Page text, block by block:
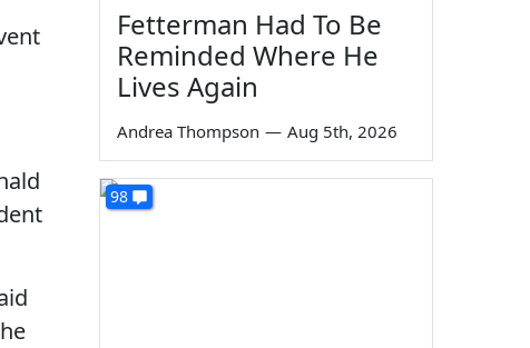
Fetterman Had To Be
Reminded Where He
Lives Again
Andrea Thompson — Aug 5th, 2026
98